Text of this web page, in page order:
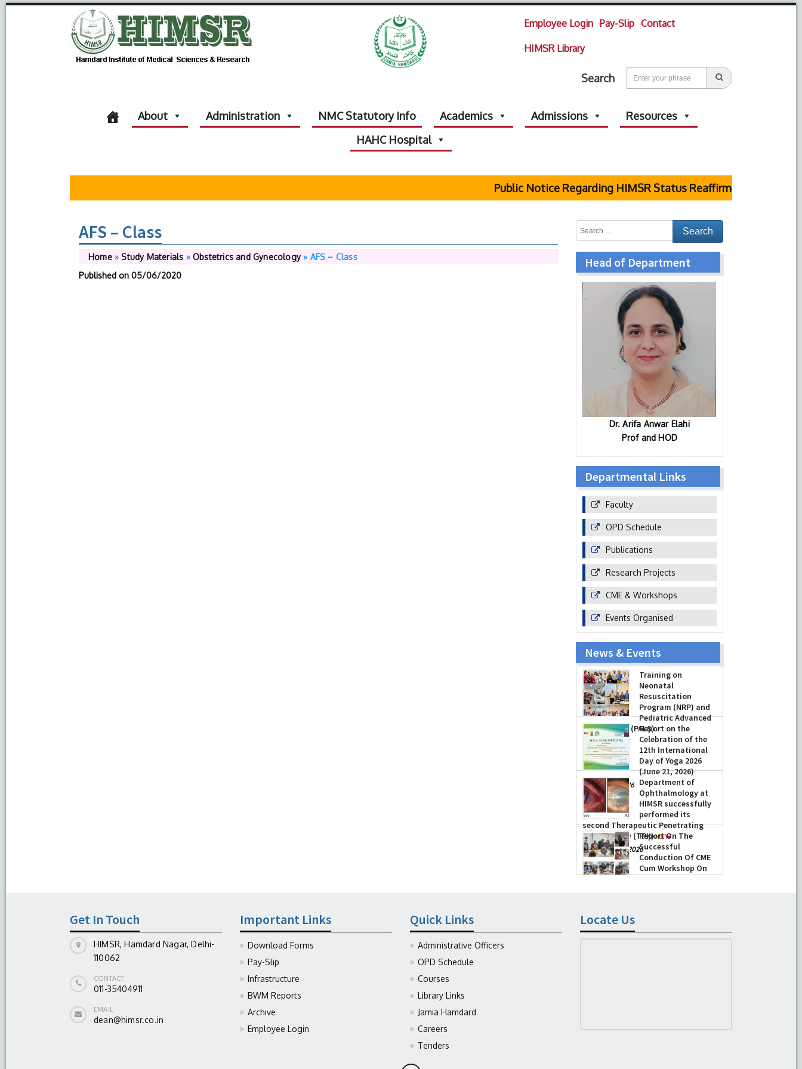
Employee Login Pay-Slip Contact
HIMSR Library
Search
About Administration NMC Statutory Info Academics Admissions
Resources
HAHC Hospital
Public Notice Regarding HIMSR Status Reaffirmed by Supreme
AFS – Class
Home»Study Materials »Obstetrics and Gynecology» AFS – Class
Published on 05/06/2020
Head of Department
Dr. Arifa Anwar Elahi
Prof and HOD
Departmental Links
Faculty
OPD Schedule
Publications
Research Projects
CME & Workshops
Events Organised
News & Events
Training on
Neonatal
Resuscitation
Program (NRP) and
Pediatric Advanced
Life Support (PALS)
-July 16, 2026
Report on the
Celebration of the
12th International
Day of Yoga 2026
(June 21, 2026)
-June 22, 2026
Department of
Ophthalmology at
HIMSR successfully
performed its
second Therapeutic Penetrating
Keratoplasty (TPK)
-August 04, 2026
Report On The
Successful
Conduction Of CME
Cum Workshop On
Essential Suturing
Get In Touch
HIMSR, Hamdard Nagar, Delhi-
110062
CONTACT
011-35404911
EMAIL
dean@himsr.co.in
Important Links
Download Forms
Pay-Slip
Infrastructure
BWM Reports
Archive
Employee Login
Quick Links
Administrative Officers
OPD Schedule
Courses
Library Links
Jamia Hamdard
Careers
Tenders
Locate Us